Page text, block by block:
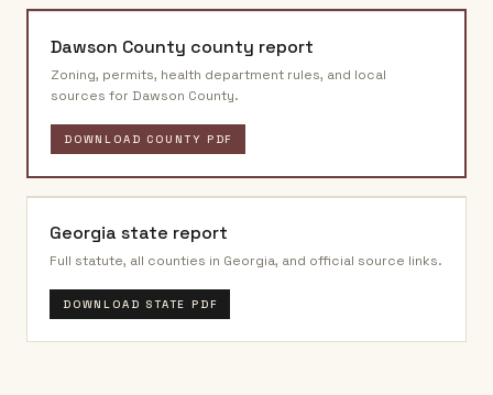
Dawson County county report
Zoning, permits, health department rules, and local
sources for Dawson County.
DOWNLOAD COUNTY PDF
Georgia state report
Full statute, all counties in Georgia, and official source links.
DOWNLOAD STATE PDF